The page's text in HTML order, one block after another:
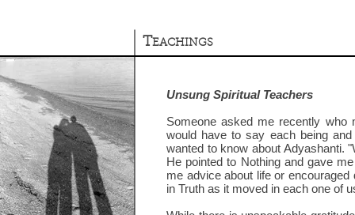
TEACHINGS
Unsung Spiritual Teachers
Someone asked me recently
would have to say each being
wanted to know about Adyashanti.
He pointed to Nothing and gave
me advice about life or
in Truth as it moved in each one of